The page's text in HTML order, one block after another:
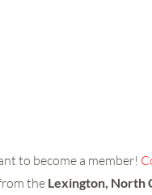
to become a member!
the Lexington, North